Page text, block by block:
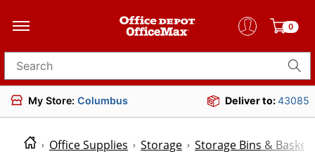
0
Search for products
My Store: Columbus Deliver to:43085
Office Supplies Storage Storage Bins &